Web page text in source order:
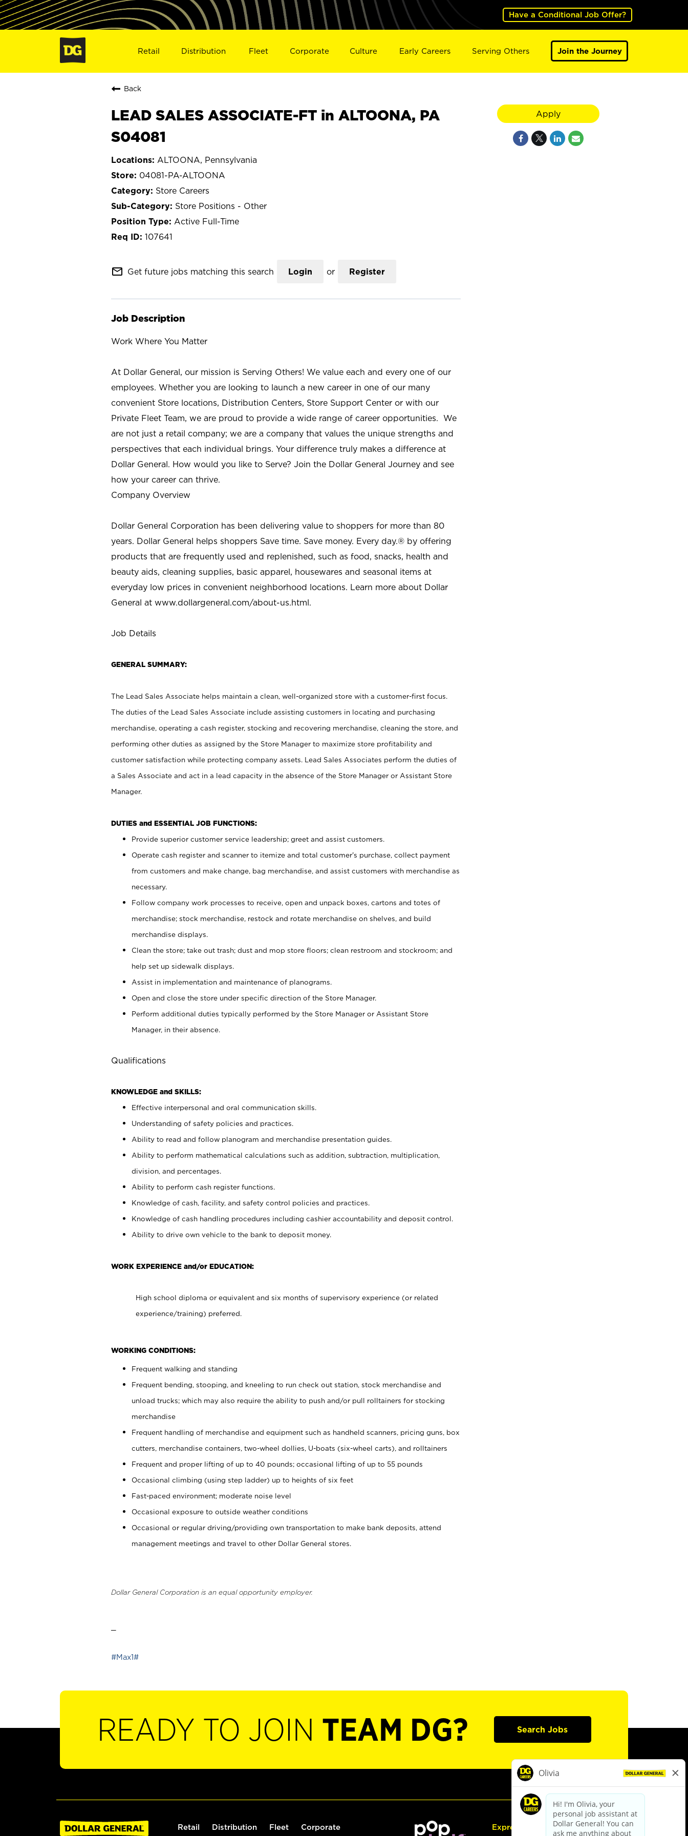
Have a Conditional Job Offer?
Retail Distribution Fleet Corporate Culture Early Careers Serving Others Join the Journey
Back
LEAD SALES ASSOCIATE-FT in ALTOONA, PA
S04081
ALTOONA, Pennsylvania
04081-PA-ALTOONA
Store Careers
Store Positions - Other
Active Full-Time
107641
mail_outline Get future jobs matching this search Login or Register
Job Description
Work Where You Matter
At Dollar General, our mission is Serving Others! We value each and every one of our
employees. Whether you are looking to launch a new career in one of our many
convenient Store locations, Distribution Centers, Store Support Center or with our
Private Fleet Team, we are proud to provide a wide range of career opportunities. We
are not just a retail company; we are a company that values the unique strengths and
perspectives that each individual brings. Your difference truly makes a difference at
Dollar General. How would you like to Serve? Join the Dollar General Journey and see
how your career can thrive.
Company Overview
Dollar General Corporation has been delivering value to shoppers for more than 80
years. Dollar General helps shoppers Save time. Save money. Every day.® by offering
products that are frequently used and replenished, such as food, snacks, health and
beauty aids, cleaning supplies, basic apparel, housewares and seasonal items at
everyday low prices in convenient neighborhood locations. Learn more about Dollar
General at www.dollargeneral.com/about-us.html.
Job Details
GENERAL SUMMARY:
The Lead Sales Associate helps maintain a clean, well-organized store with a customer-first focus.
The duties of the Lead Sales Associate include assisting customers in locating and purchasing
merchandise, operating a cash register, stocking and recovering merchandise, cleaning the store, and
performing other duties as assigned by the Store Manager to maximize store profitability and
customer satisfaction while protecting company assets. Lead Sales Associates perform the duties of
a Sales Associate and act in a lead capacity in the absence of the Store Manager or Assistant Store
Manager.
DUTIES and ESSENTIAL JOB FUNCTIONS:
Provide superior customer service leadership; greet and assist customers.
Operate cash register and scanner to itemize and total customer’s purchase, collect payment
from customers and make change, bag merchandise, and assist customers with merchandise as
necessary.
Follow company work processes to receive, open and unpack boxes, cartons and totes of
merchandise; stock merchandise, restock and rotate merchandise on shelves, and build
merchandise displays.
Clean the store; take out trash; dust and mop store floors; clean restroom and stockroom; and
help set up sidewalk displays.
Assist in implementation and maintenance of planograms.
Open and close the store under specific direction of the Store Manager.
Perform additional duties typically performed by the Store Manager or Assistant Store
Manager, in their absence.
Qualifications
KNOWLEDGE and SKILLS:
Effective interpersonal and oral communication skills.
Understanding of safety policies and practices.
Ability to read and follow planogram and merchandise presentation guides.
Ability to perform mathematical calculations such as addition, subtraction, multiplication,
division, and percentages.
Ability to perform cash register functions.
Knowledge of cash, facility, and safety control policies and practices.
Knowledge of cash handling procedures including cashier accountability and deposit control.
Ability to drive own vehicle to the bank to deposit money.
WORK EXPERIENCE and/or EDUCATION:
High school diploma or equivalent and six months of supervisory experience (or related
experience/training) preferred.
WORKING CONDITIONS:
Frequent walking and standing
Frequent bending, stooping, and kneeling to run check out station, stock merchandise and
unload trucks; which may also require the ability to push and/or pull rolltainers for stocking
merchandise
Frequent handling of merchandise and equipment such as handheld scanners, pricing guns, box
cutters, merchandise containers, two-wheel dollies, U-boats (six-wheel carts), and rolltainers
Frequent and proper lifting of up to 40 pounds; occasional lifting of up to 55 pounds
Occasional climbing (using step ladder) up to heights of six feet
Fast-paced environment; moderate noise level
Occasional exposure to outside weather conditions
Occasional or regular driving/providing own transportation to make bank deposits, attend
management meetings and travel to other Dollar General stores.
Dollar General Corporation is an equal opportunity employer.
#Max1#
Apply
READY TO JOIN TEAM DG? Search Jobs
Retail Distribution Fleet Corporate Express Hiring